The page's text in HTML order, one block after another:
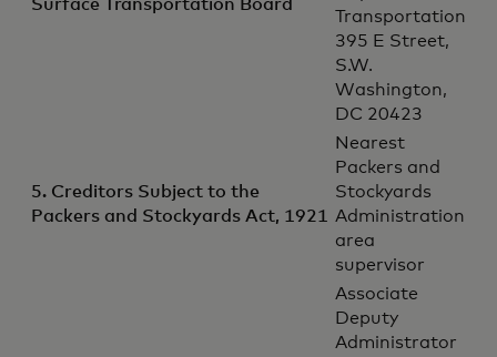
Surface Transportation Board
Transportation
395 E Street,
S.W.
Washington,
DC 20423
5. Creditors Subject to the
Packers and Stockyards Act, 1921
Nearest
Packers and
Stockyards
Administration
area
supervisor
Associate
Deputy
Administrator